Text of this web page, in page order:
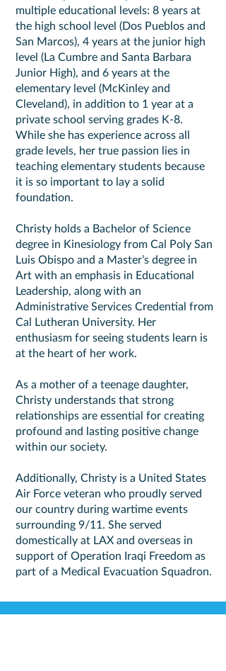
multiple educational levels: 8 years at
the high school level (Dos Pueblos and
San Marcos), 4 years at the junior high
level (La Cumbre and Santa Barbara
Junior High), and 6 years at the
elementary level (McKinley and
Cleveland), in addition to 1 year at a
private school serving grades K-8.
While she has experience across all
grade levels, her true passion lies in
teaching elementary students because
it is so important to lay a solid
foundation.
Christy holds a Bachelor of Science
degree in Kinesiology from Cal Poly San
Luis Obispo and a Master’s degree in
Art with an emphasis in Educational
Leadership, along with an
Administrative Services Credential from
Cal Lutheran University. Her
enthusiasm for seeing students learn is
at the heart of her work.
As a mother of a teenage daughter,
Christy understands that strong
relationships are essential for creating
profound and lasting positive change
within our society.
Additionally, Christy is a United States
Air Force veteran who proudly served
our country during wartime events
surrounding 9/11. She served
domestically at LAX and overseas in
support of Operation Iraqi Freedom as
part of a Medical Evacuation Squadron.